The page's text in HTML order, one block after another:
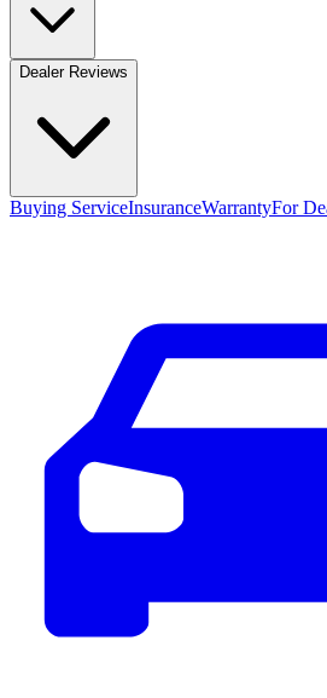
Dealer Reviews
Buying ServiceInsuranceWarrantyFor